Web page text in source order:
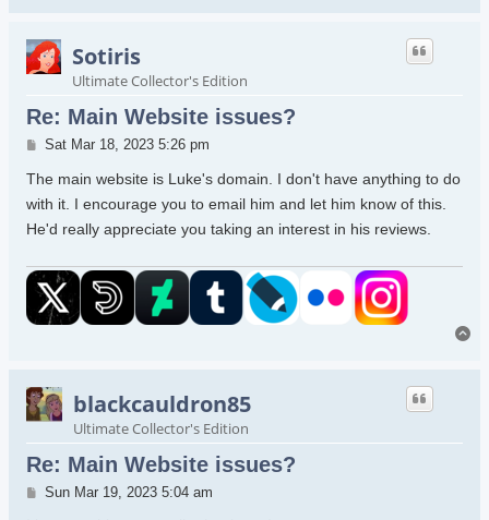
Sotiris
Ultimate Collector's Edition
Re: Main Website issues?
Post
Sat Mar 18, 2023 5:26 pm
The main website is Luke's domain. I don't have anything to do
with it. I encourage you to email him and let him know of this.
He'd really appreciate you taking an interest in his reviews.
blackcauldron85
Ultimate Collector's Edition
Re: Main Website issues?
Post
Sun Mar 19, 2023 5:04 am